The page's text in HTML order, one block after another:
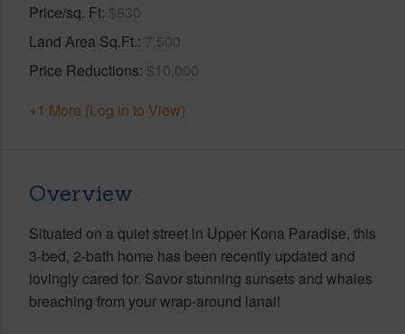
Price/sq. Ft $630
Land Area Sq.Ft. 7,500
Price Reductions $10,000
+1 More (Log in to View)
Overview
Situated on a quiet street in Upper Kona Paradise, this
3-bed, 2-bath home has been recently updated and
lovingly cared for. Savor stunning sunsets and whales
breaching from your wrap-around lanai!